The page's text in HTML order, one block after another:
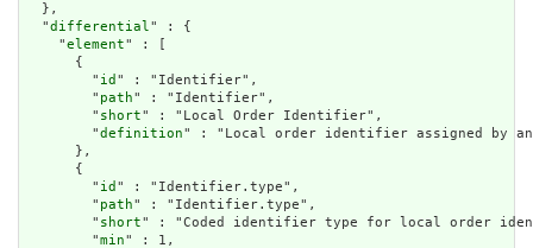
  },
  "
differential" : {
    "
element" : [
      {
        "
id " : "Identifier",
        "
path" : "Identifier",
        "
short" : "Local Order Identifier",
        "
definition" : "Local order identifier assigned by
      },
      {
        "
id " : "Identifier.type",
        "
path" : "Identifier.type",
        "
short" : "Coded identifier type for local order
        "
min" : 1,